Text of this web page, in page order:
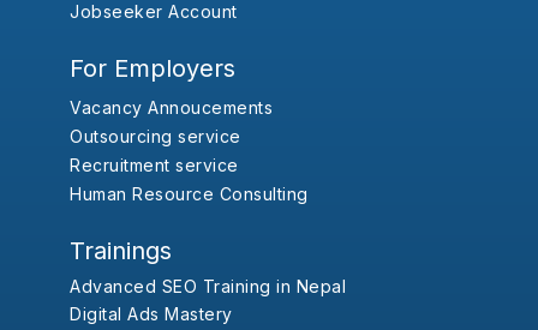
Jobseeker Account
For Employers
Vacancy Annoucements
Outsourcing service
Recruitment service
Human Resource Consulting
Trainings
Advanced SEO Training in Nepal
Digital Ads Mastery